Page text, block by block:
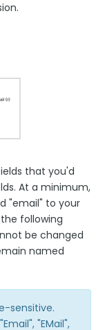
that you'd
At a minimum,
"email" to your
following
be changed
named
sensitive.
"EMail",